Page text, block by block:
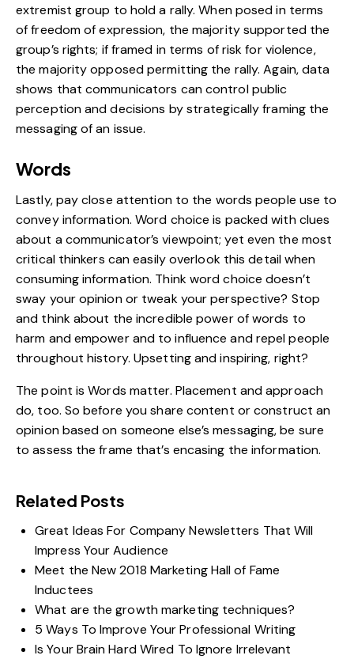
extremist group to hold a rally. When posed in terms
of freedom of expression, the majority supported the
group’s rights; if framed in terms of risk for violence,
the majority opposed permitting the rally. Again, data
shows that communicators can control public
perception and decisions by strategically framing the
messaging of an issue.
Words
Lastly, pay close attention to the words people use to
convey information. Word choice is packed with clues
about a communicator’s viewpoint; yet even the most
critical thinkers can easily overlook this detail when
consuming information. Think word choice doesn’t
sway your opinion or tweak your perspective? Stop
and think about the incredible power of words to
harm and empower and to influence and repel people
throughout history. Upsetting and inspiring, right?
The point is Words matter. Placement and approach
do, too. So before youshare content or construct an
opinion based on someone else’s messaging, be sure
to assess the frame that’s encasing the information.
Related Posts
Great Ideas For Company Newsletters That Will
Impress Your Audience
Meet the New 2018 Marketing Hall of Fame
Inductees
What are the growth marketing techniques?
5 Ways To Improve Your Professional Writing
Is Your Brain Hard Wired To Ignore Irrelevant